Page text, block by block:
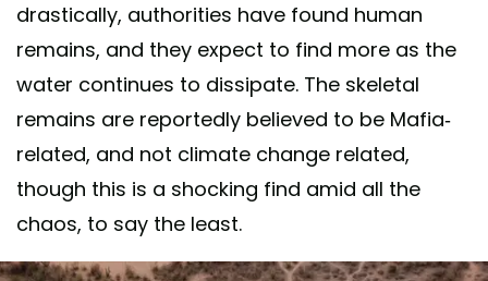
drastically, authorities have found human
remains, and they expect to find more as the
water continues to dissipate. The skeletal
remains are reportedly believed to be Mafia-
related, and not climate change related,
though this is a shocking find amid all the
chaos, to say the least.